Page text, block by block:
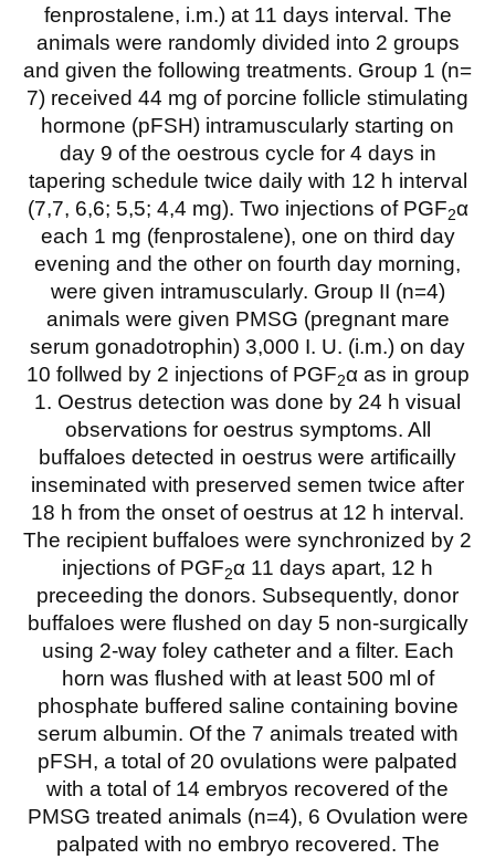
fenprostalene, i.m.) at 11 days interval. The
animals were randomly divided into 2 groups
and given the following treatments. Group 1 (n=
7) received 44 mg of porcine follicle stimulating
hormone (pFSH) intramuscularly starting on
day 9 of the oestrous cycle for 4 days in
tapering schedule twice daily with 12 h interval
(7,7, 6,6; 5,5; 4,4 mg). Two injections of PGF2α
each 1 mg (fenprostalene), one on third day
evening and the other on fourth day morning,
were given intramuscularly. Group II (n=4)
animals were given PMSG (pregnant mare
serum gonadotrophin) 3,000 I. U. (i.m.) on day
10 follwed by 2 injections of PGF2α as in group
1. Oestrus detection was done by 24 h visual
observations for oestrus symptoms. All
buffaloes detected in oestrus were artificailly
inseminated with preserved semen twice after
18 h from the onset of oestrus at 12 h interval.
The recipient buffaloes were synchronized by 2
injections of PGF2α 11 days apart, 12 h
preceeding the donors. Subsequently, donor
buffaloes were flushed on day 5 non-surgically
using 2-way foley catheter and a filter. Each
horn was flushed with at least 500 ml of
phosphate buffered saline containing bovine
serum albumin. Of the 7 animals treated with
pFSH, a total of 20 ovulations were palpated
with a total of 14 embryos recovered of the
PMSG treated animals (n=4), 6 Ovulation were
palpated with no embryo recovered. The